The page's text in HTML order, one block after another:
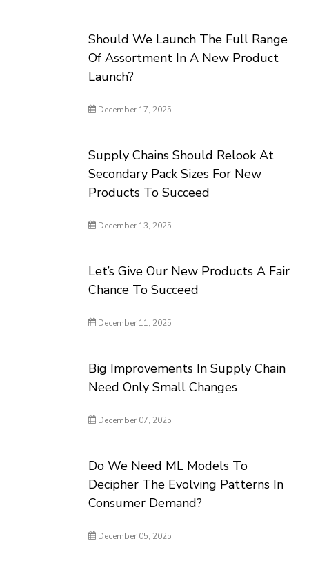
Should We Launch The Full Range
Of Assortment In A New Product
Launch?
December 17, 2025
Supply Chains Should Relook At
Secondary Pack Sizes For New
Products To Succeed
December 13, 2025
Let’s Give Our New Products A Fair
Chance To Succeed
December 11, 2025
Big Improvements In Supply Chain
Need Only Small Changes
December 07, 2025
Do We Need ML Models To
Decipher The Evolving Patterns In
Consumer Demand?
December 05, 2025